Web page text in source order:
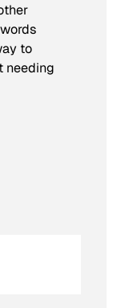
to
needing